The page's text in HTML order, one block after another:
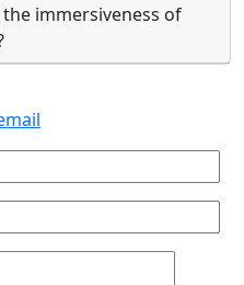
immersiveness of